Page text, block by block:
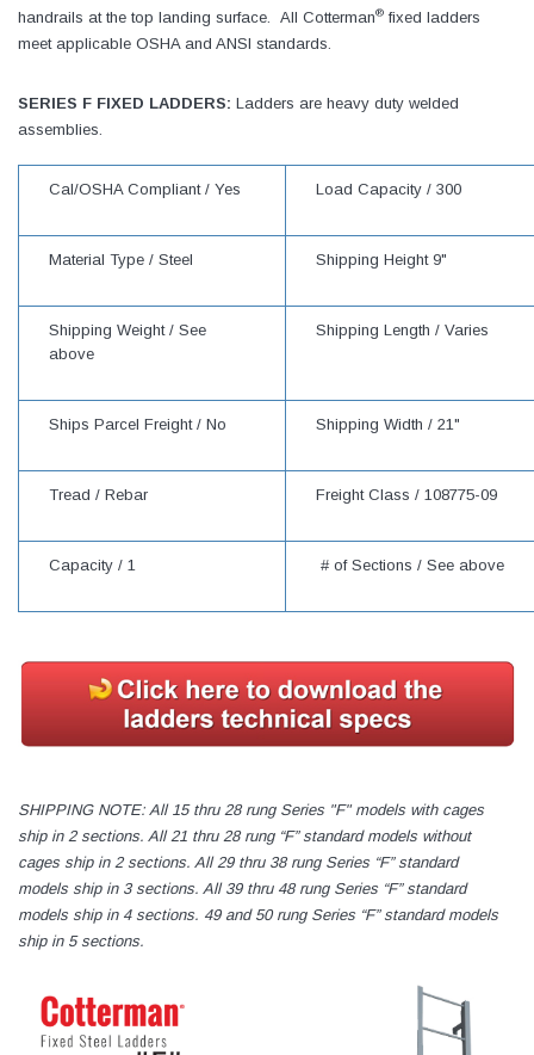
handrails at the top landing surface. All Cotterman® fixed ladders
meet applicable OSHA and ANSI standards.
SERIES F FIXED LADDERS: Ladders are heavy duty welded
assemblies.
Cal/OSHA Compliant / Yes Load Capacity / 300
Material Type / Steel Shipping Height 9"
Shipping Weight / See
above
Shipping Length / Varies
Ships Parcel Freight / No Shipping Width / 21"
Tread / Rebar Freight Class / 108775-09
Capacity / 1 # of Sections / See above
SHIPPING NOTE: All 15 thru 28 rung Series "F" models with cages
ship in 2 sections. All 21 thru 28 rung “F” standard models without
cages ship in 2 sections. All 29 thru 38 rung Series “F” standard
models ship in 3 sections. All 39 thru 48 rung Series “F” standard
models ship in 4 sections. 49 and 50 rung Series “F” standard models
ship in 5 sections.